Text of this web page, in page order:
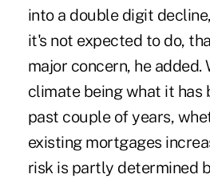
into a double digit
it's not expected to do,
major concern, he
climate being what it has
past couple of years,
existing mortgages
risk is partly determined